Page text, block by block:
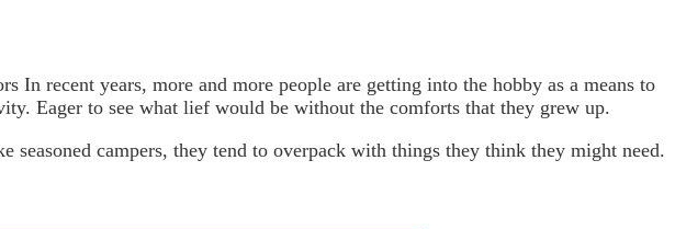
recent years, more and more people are getting into the hobby as a means to
Eager to see what lief would be without the comforts that they grew up.
campers, they tend to overpack with things they think they might need.